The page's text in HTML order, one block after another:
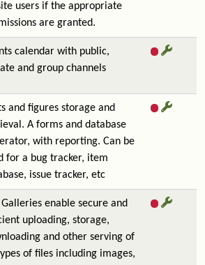
users if the appropriate
are granted.
calendar with public,
and group channels
and figures storage and
A forms and database
with reporting. Can be
for a bug tracker, item
issue tracker, etc
Galleries enable secure and
uploading, storage,
and other serving of
of files including images,